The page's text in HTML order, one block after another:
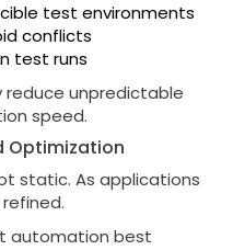
test environments
conflicts
test runs
reduce unpredictable
speed.
Optimization
static. As applications
automation best